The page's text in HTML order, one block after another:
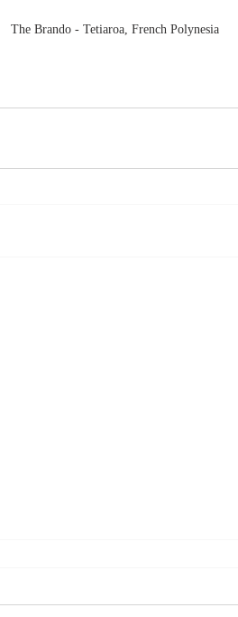
The Brando - Tetiaroa, French Polynesia